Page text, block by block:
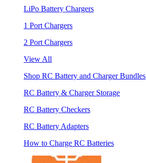
LiPo Battery Chargers
1 Port Chargers
2 Port Chargers
View All
Shop RC Battery and Charger Bundles
RC Battery & Charger Storage
RC Battery Checkers
RC Battery Adapters
How to Charge RC Batteries